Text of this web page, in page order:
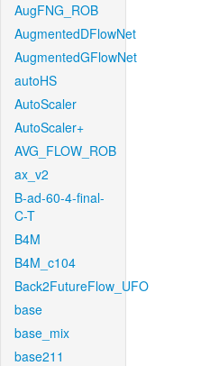
AugFNG_ROB
AugmentedDFlowNet
AugmentedGFlowNet
autoHS
AutoScaler
AutoScaler+
AVG_FLOW_ROB
ax_v2
B-ad-60-4-final-
C-T
B4M
B4M_c104
Back2FutureFlow_UFO
base
base_mix
base211